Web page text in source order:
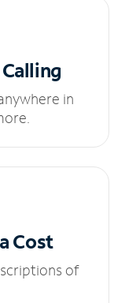
in
Cost
of